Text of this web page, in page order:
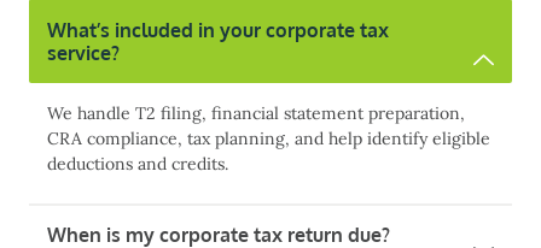
What’s included in your corporate tax
service?
We handle T2 filing, financial statement preparation,
CRA compliance, tax planning, and help identify eligible
deductions and credits.
When is my corporate tax return due?